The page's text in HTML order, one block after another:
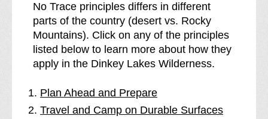
No Trace principles differs in different
parts of the country (desert vs. Rocky
Mountains). Click on any of the principles
listed below to learn more about how they
apply in the Dinkey Lakes Wilderness.
Plan Ahead and Prepare
Travel and Camp on Durable Surfaces